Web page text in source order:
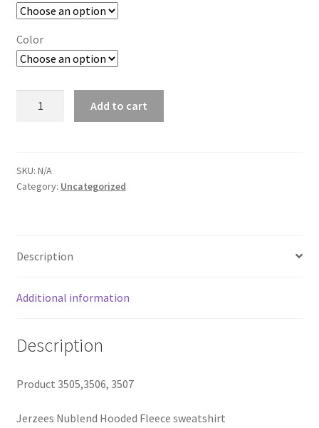
Color
sweatshirt
quantity
Add to cart
SKU: N/A
Category: Uncategorized
Description
Additional information
Description
Product 3505,3506, 3507
Jerzees Nublend Hooded Fleece sweatshirt